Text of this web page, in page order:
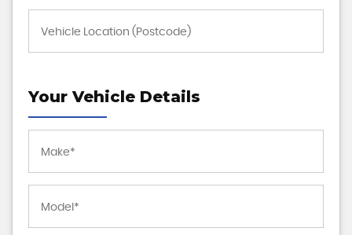
Your Vehicle Details